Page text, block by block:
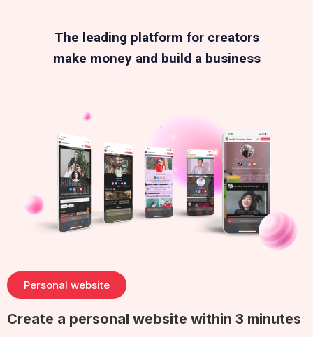
The leading platform for creators
make money and build a business
Personal website
Create a personal website within 3 minutes